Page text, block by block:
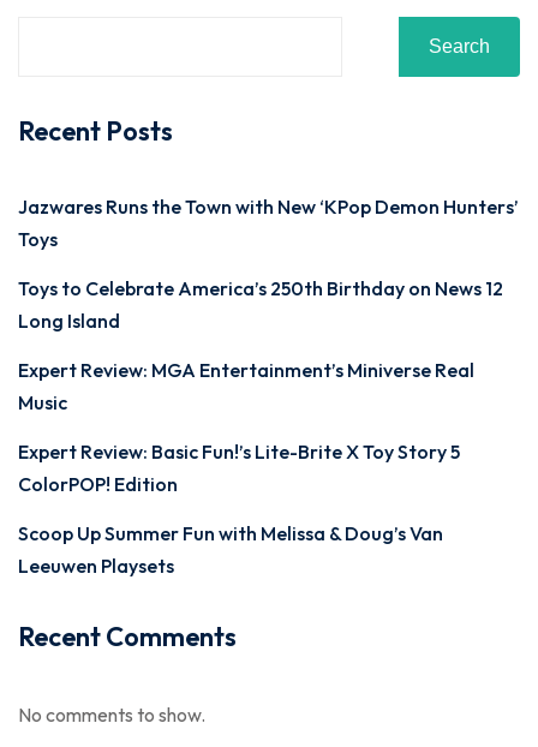
Search
Recent Posts
Jazwares Runs the Town with New ‘KPop Demon Hunters’
Toys
Toys to Celebrate America’s 250th Birthday on News 12
Long Island
Expert Review: MGA Entertainment’s Miniverse Real
Music
Expert Review: Basic Fun!’s Lite-Brite X Toy Story 5
ColorPOP! Edition
Scoop Up Summer Fun with Melissa & Doug’s Van
Leeuwen Playsets
Recent Comments
No comments to show.